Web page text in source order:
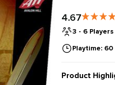
4.67
3 - 6 Players
Playtime:
Product